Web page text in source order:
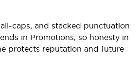
caps, and stacked punctuation
in Promotions, so honesty in
protects reputation and future